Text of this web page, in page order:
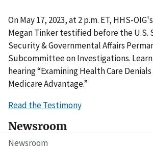
Newsroom
Newsroom
On May 17, 2023, at 2 p.m. ET, HHS-
Megan Tinker testified before the U.S.
Security & Governmental Affairs
Subcommittee on Investigations.
hearing “Examining Health Care
Medicare Advantage.”
Read the Testimony